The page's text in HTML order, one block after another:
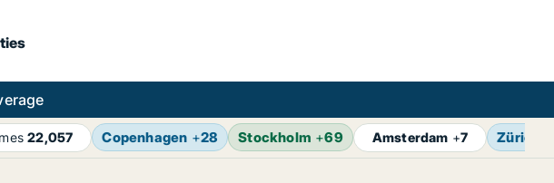
22,057 Copenhagen +28 Stockholm +69 Amsterdam +7 Zürich